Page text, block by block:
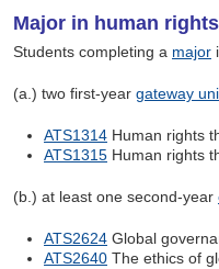
Major in human rights
Students completing a major
(a.) two first-year gateway
ATS1314 Human rights
ATS1315 Human rights
(b.) at least one second-year
ATS2624 Global
ATS2640 The ethics of